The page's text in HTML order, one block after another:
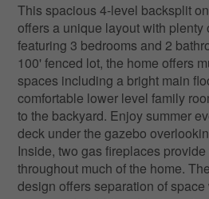
This spacious 4-level backsplit
offers a unique layout with plenty
featuring 3 bedrooms and 2
100' fenced lot, the home offers
spaces including a bright main
comfortable lower level family
to the backyard. Enjoy summer
deck under the gazebo
Inside, two gas fireplaces
throughout much of the home.
design offers separation of